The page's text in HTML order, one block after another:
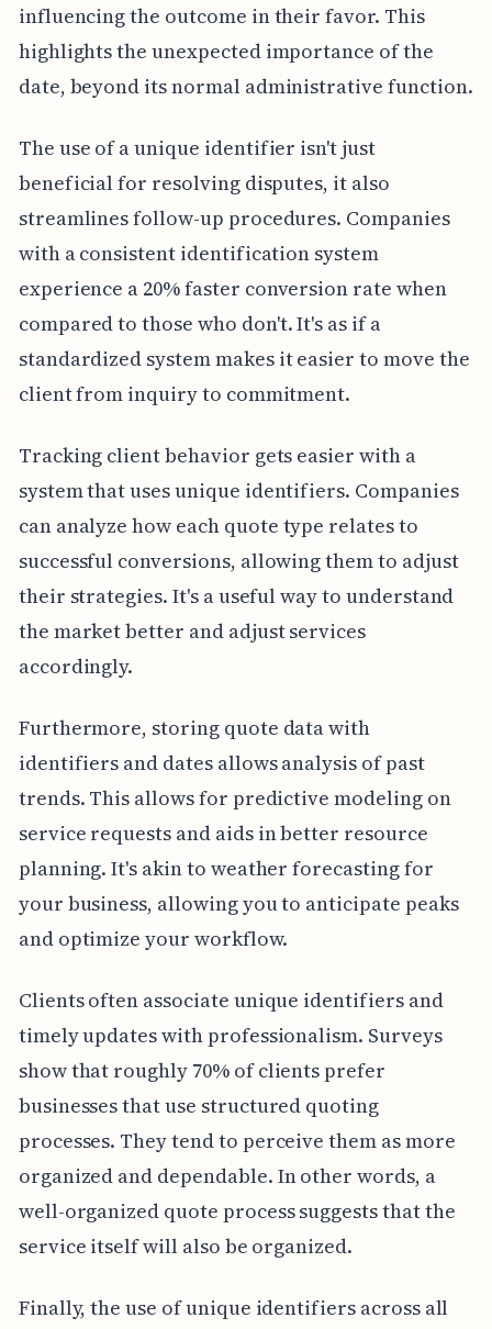
influencing the outcome in their favor. This
highlights the unexpected importance of the
date, beyond its normal administrative function.
The use of a unique identifier isn't just
beneficial for resolving disputes, it also
streamlines follow-up procedures. Companies
with a consistent identification system
experience a 20% faster conversion rate when
compared to those who don't. It's as if a
standardized system makes it easier to move the
client from inquiry to commitment.
Tracking client behavior gets easier with a
system that uses unique identifiers. Companies
can analyze how each quote type relates to
successful conversions, allowing them to adjust
their strategies. It's a useful way to understand
the market better and adjust services
accordingly.
Furthermore, storing quote data with
identifiers and dates allows analysis of past
trends. This allows for predictive modeling on
service requests and aids in better resource
planning. It's akin to weather forecasting for
your business, allowing you to anticipate peaks
and optimize your workflow.
Clients often associate unique identifiers and
timely updates with professionalism. Surveys
show that roughly 70% of clients prefer
businesses that use structured quoting
processes. They tend to perceive them as more
organized and dependable. In other words, a
well-organized quote process suggests that the
service itself will also be organized.
Finally, the use of unique identifiers across all